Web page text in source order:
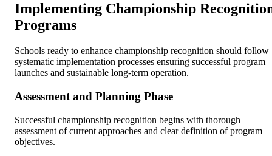
Implementing Championship
Programs
Schools ready to enhance championship recognition should follow
systematic implementation processes ensuring successful program
launches and sustainable long-term operation.
Assessment and Planning Phase
Successful championship recognition begins with thorough
assessment of current approaches and clear definition of program
objectives.